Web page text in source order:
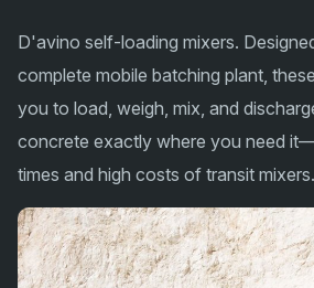
D'avino self-loading mixers.
complete mobile batching plant,
you to load, weigh, mix, and
concrete exactly where you need
times and high costs of transit mixers.